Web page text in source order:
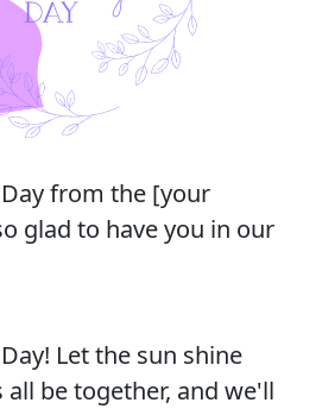
from the [your
glad to have you in our
Let the sun shine
be together, and we'll